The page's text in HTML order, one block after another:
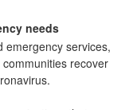
needs
emergency services,
recover